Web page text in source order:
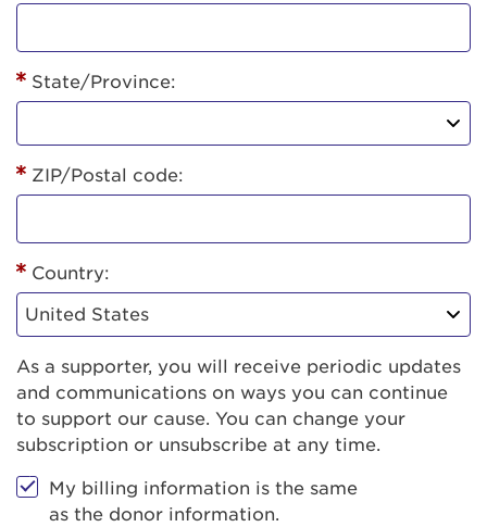
State/Province:
ZIP/Postal code:
Country:
As a supporter, you will receive periodic updates
and communications on ways you can continue
to support our cause. You can change your
subscription or unsubscribe at any time.
My billing information is the same
as the donor information.